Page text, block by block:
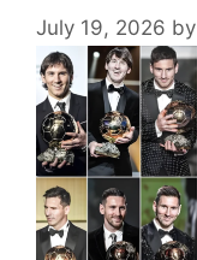
July 19, 2026 by